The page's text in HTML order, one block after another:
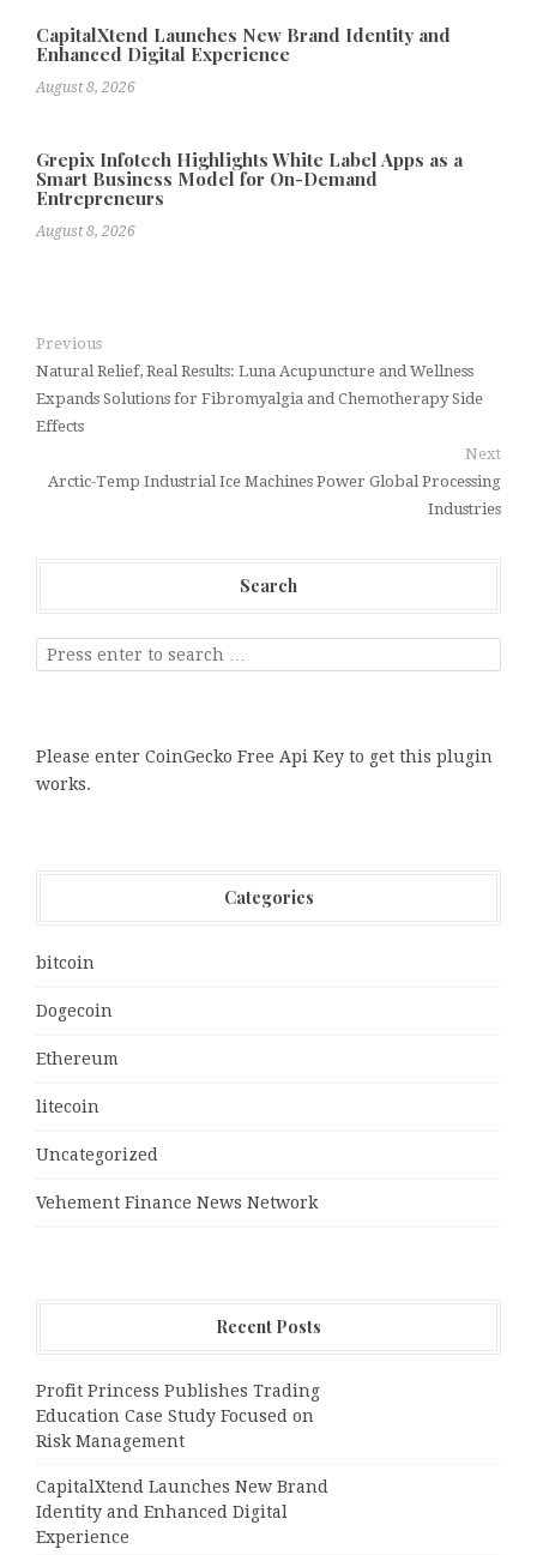
CapitalXtend Launches New Brand Identity and
Enhanced Digital Experience
August 8, 2026
Grepix Infotech Highlights White Label Apps as a
Smart Business Model for On-Demand
Entrepreneurs
August 8, 2026
Previous
Natural Relief, Real Results: Luna Acupuncture and Wellness
Expands Solutions for Fibromyalgia and Chemotherapy Side
Effects
Next
Arctic-Temp Industrial Ice Machines Power Global Processing
Industries
Search
Please enter CoinGecko Free Api Key to get this plugin
works.
Categories
bitcoin
Dogecoin
Ethereum
litecoin
Uncategorized
Vehement Finance News Network
Recent Posts
Profit Princess Publishes Trading
Education Case Study Focused on
Risk Management
CapitalXtend Launches New Brand
Identity and Enhanced Digital
Experience